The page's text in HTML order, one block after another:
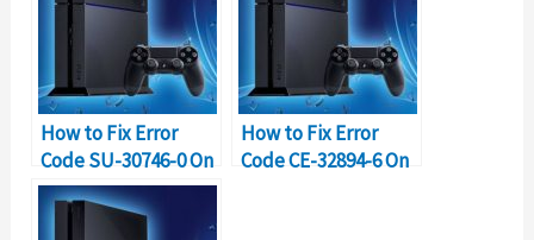
How to Fix Error
Code SU-30746-0 On
PS4?
How to Fix Error
Code CE-32894-6 On